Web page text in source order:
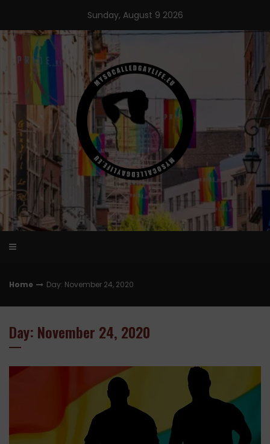
content
Sunday, August 9 2026
Home Day: November 24, 2020
Day: November 24, 2020